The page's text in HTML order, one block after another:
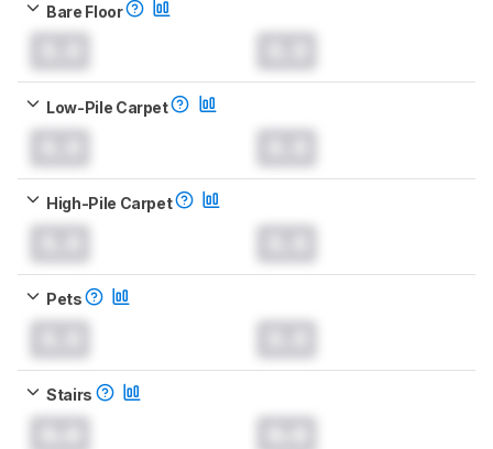
Bare Floor
Low-Pile Carpet
High-Pile Carpet
Pets
Stairs